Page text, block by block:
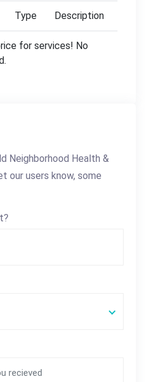
Type Description
for services! No
Neighborhood Health &
our users know, some